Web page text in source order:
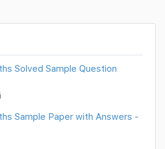
Solved Sample Question
Sample Paper with Answers -